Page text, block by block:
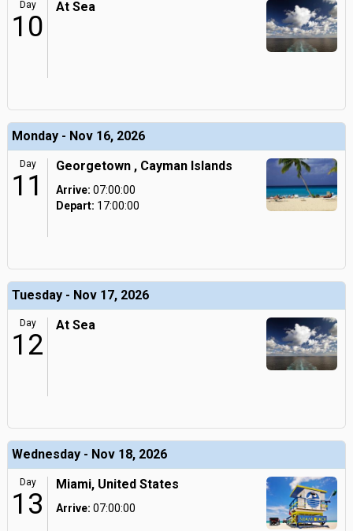
Day
10
At Sea
Monday - Nov 16, 2026
Day
11
Georgetown , Cayman Islands
Arrive: 07:00:00
Depart: 17:00:00
Tuesday - Nov 17, 2026
Day
12
At Sea
Wednesday - Nov 18, 2026
Day
13
Miami, United States
Arrive: 07:00:00